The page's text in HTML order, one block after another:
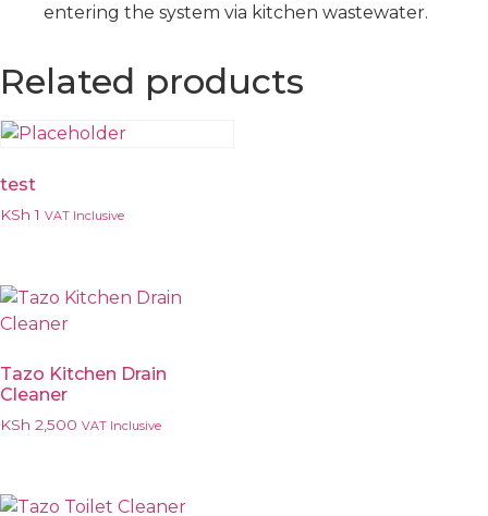
entering the system via kitchen wastewater.
Related products
test
KSh 1 VAT Inclusive
Tazo Kitchen Drain
Cleaner
KSh 2,500 VAT Inclusive